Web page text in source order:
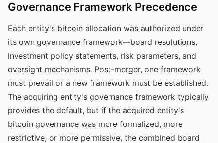
Governance Framework Precedence
Each entity's bitcoin allocation was authorized under
its own governance framework—board resolutions,
investment policy statements, risk parameters, and
oversight mechanisms. Post-merger, one framework
must prevail or a new framework must be established.
The acquiring entity's governance framework typically
provides the default, but if the acquired entity's
bitcoin governance was more formalized, more
restrictive, or more permissive, the combined board